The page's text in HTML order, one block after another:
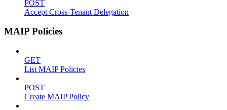
POST
Accept Cross-Tenant Delegation
MAIP Policies
GET
List MAIP Policies
POST
Create MAIP Policy